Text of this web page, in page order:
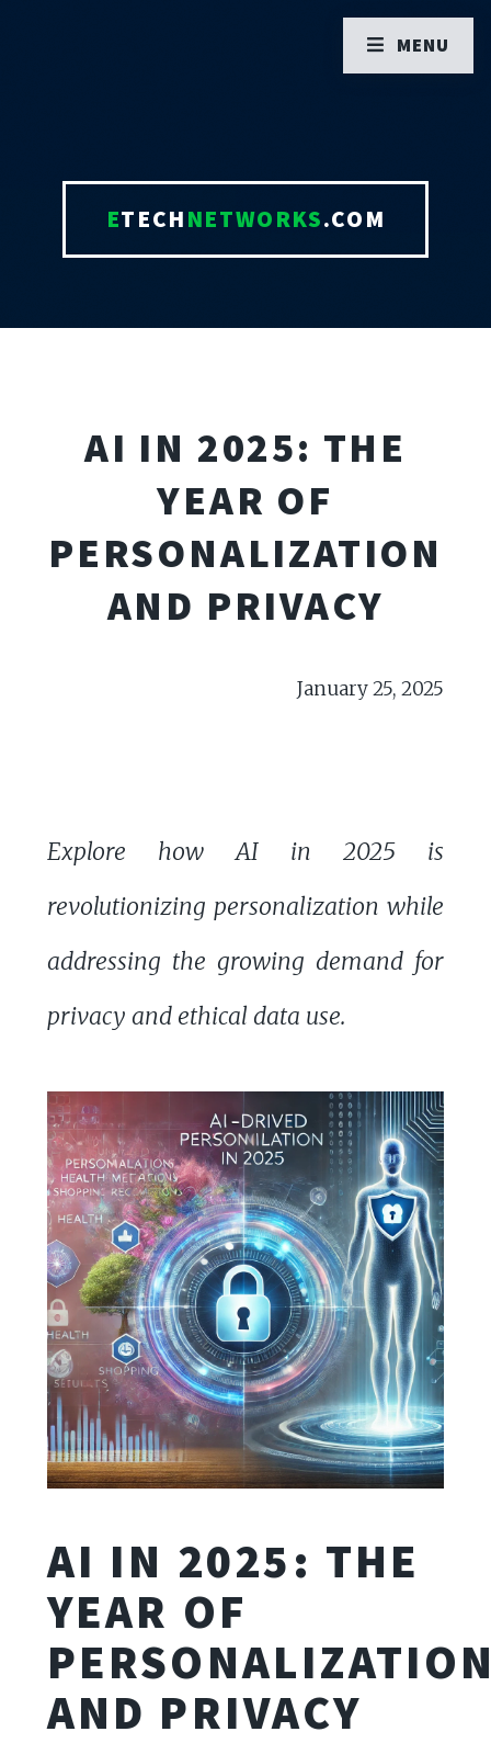
ETECHNETWORKS.COM
AI IN 2025: THE
YEAR OF
PERSONALIZATION
AND PRIVACY
January 25, 2025
Explore how AI in 2025 is
revolutionizing personalization while
addressing the growing demand for
privacy and ethical data use.
AI IN 2025: THE
YEAR OF
AND PRIVACY
MENU